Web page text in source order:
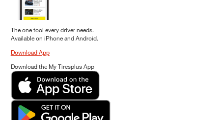
The one tool every driver needs.
Available on iPhone and Android.
Download App
Download the My Tiresplus App